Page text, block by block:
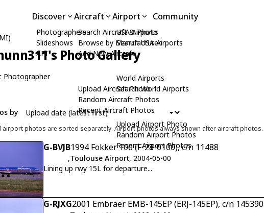
Discover
Photographers
Slideshows
API
Aircraft
Search Aircraft & Photo
Browse by Manufacturer
Add New Aircraft
Upload Aircraft Photo
Random Aircraft Photos
Recent Aircraft Photos
Airport
USA Airports
Search USA Airports
World Airports
Search World Airports
Upload Airport Photo
Random Airport Photos
Recent Airport Photos
Community
Photo Gallery
Photographer
by
airport photos are sorted separately. Airport photos always shown after aircraft photos.
G-BVJB1994 Fokker 100 (F-28-0100), c/n 11488
,Toulouse Airport, 2004-05-00
Lining up rwy 15L for departure...
G-RJXG2001 Embraer EMB-145EP (ERJ-145EP), c/n 145390